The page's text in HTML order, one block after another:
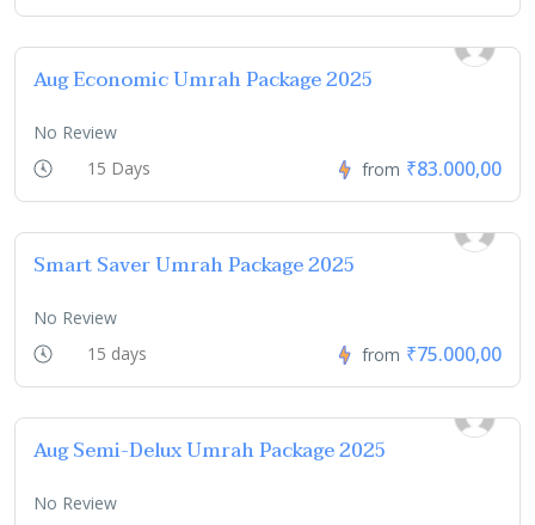
Aug Economic Umrah Package 2025
No Review
15 Days
from ₹83.000,00
Smart Saver Umrah Package 2025
No Review
15 days
from ₹75.000,00
Aug Semi-Delux Umrah Package 2025
No Review